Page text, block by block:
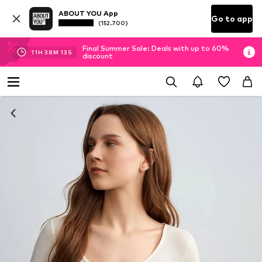
ABOUT YOU App
(152.700) Go to app
11H 38M 13 S
Final Summer Sale: Deals with up to 60%
discount